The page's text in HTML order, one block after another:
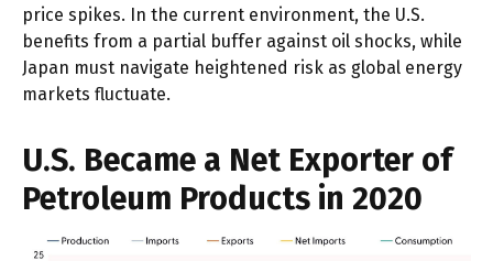
price spikes. In the current environment, the U.S.
benefits from a partial buffer against oil shocks, while
Japan must navigate heightened risk as global energy
markets fluctuate.
U.S. Became a Net Exporter of
Petroleum Products in 2020